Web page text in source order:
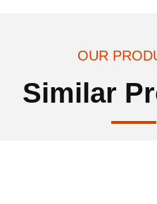
OUR
Similar